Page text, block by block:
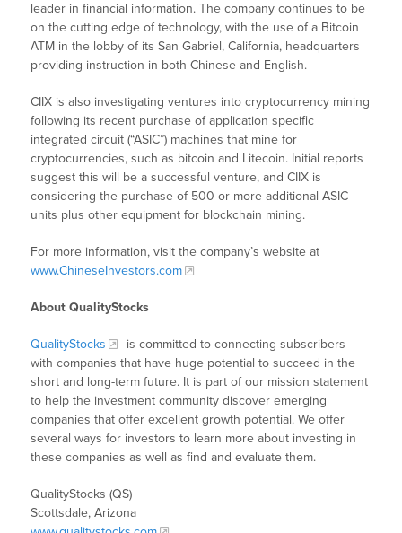
leader in financial information. The company continues to be
on the cutting edge of technology, with the use of a Bitcoin
ATM in the lobby of its San Gabriel, California, headquarters
providing instruction in both Chinese and English.
CIIX is also investigating ventures into cryptocurrency mining
following its recent purchase of application specific
integrated circuit (“ASIC”) machines that mine for
cryptocurrencies, such as bitcoin and Litecoin. Initial reports
suggest this will be a successful venture, and CIIX is
considering the purchase of 500 or more additional ASIC
units plus other equipment for blockchain mining.
For more information, visit the company’s website at
www.ChineseInvestors.com
About QualityStocks
QualityStocks
is committed to connecting subscribers
with companies that have huge potential to succeed in the
short and long-term future. It is part of our mission statement
to help the investment community discover emerging
companies that offer excellent growth potential. We offer
several ways for investors to learn more about investing in
these companies as well as find and evaluate them.
QualityStocks (QS)
Scottsdale, Arizona